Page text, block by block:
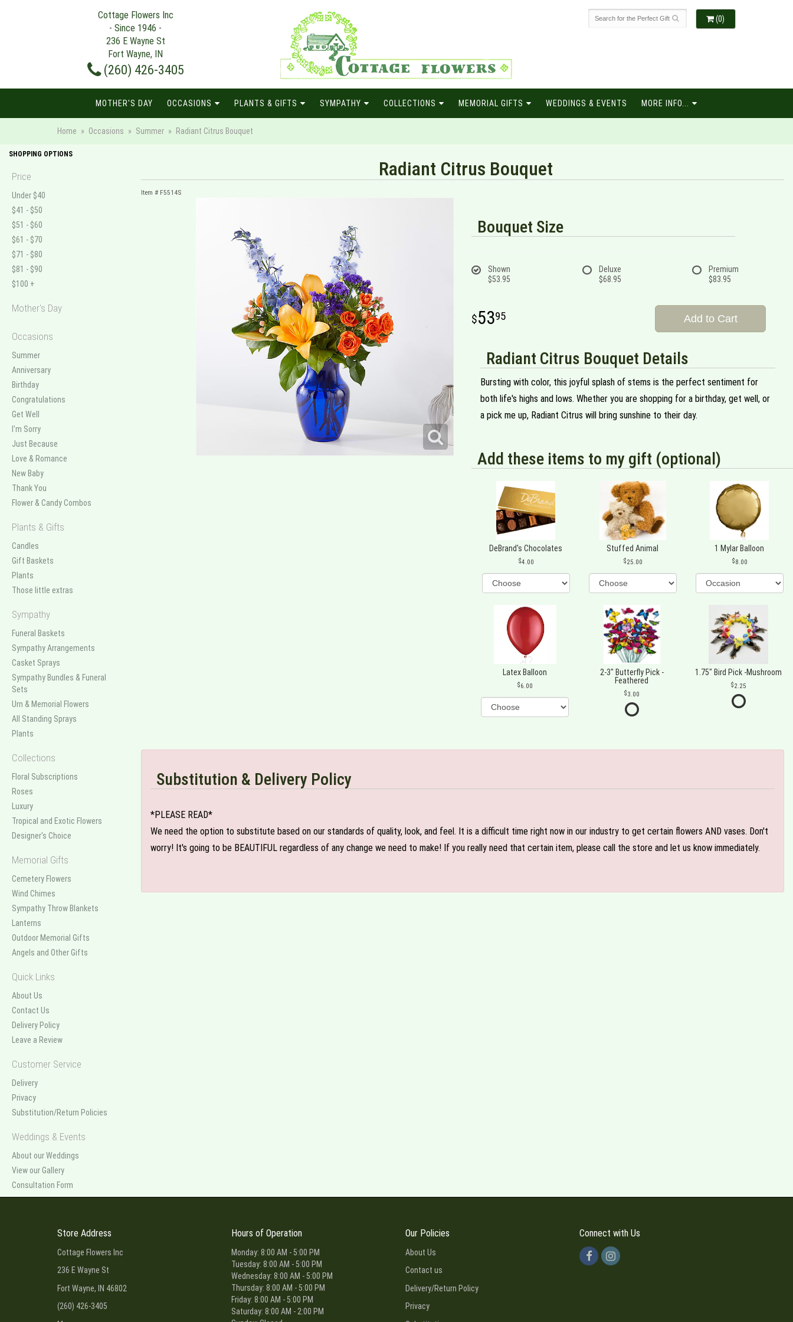
Cottage Flowers Inc
- Since 1946 -
236 E Wayne St
Fort Wayne, IN
(260) 426-3405
(0)
MOTHER'S DAY OCCASIONS PLANTS & GIFTS SYMPATHY COLLECTIONS MEMORIAL GIFTS WEDDINGS & EVENTS MORE INFO...
Home Occasions Summer Radiant Citrus Bouquet
SHOPPING OPTIONS
Price
Under $40
$41 - $50
$51 - $60
$61 - $70
$71 - $80
$81 - $90
$100 +
Mother's Day
Occasions
Summer
Anniversary
Birthday
Congratulations
Get Well
I'm Sorry
Just Because
Love & Romance
New Baby
Thank You
Flower & Candy Combos
Plants & Gifts
Candles
Gift Baskets
Plants
Those little extras
Sympathy
Funeral Baskets
Sympathy Arrangements
Casket Sprays
Sympathy Bundles & Funeral
Sets
Urn & Memorial Flowers
All Standing Sprays
Plants
Collections
Floral Subscriptions
Roses
Luxury
Tropical and Exotic Flowers
Designer's Choice
Memorial Gifts
Cemetery Flowers
Wind Chimes
Sympathy Throw Blankets
Lanterns
Outdoor Memorial Gifts
Angels and Other Gifts
Quick Links
About Us
Contact Us
Delivery Policy
Leave a Review
Customer Service
Delivery
Privacy
Substitution/Return Policies
Weddings & Events
About our Weddings
View our Gallery
Consultation Form
Radiant Citrus Bouquet
Item # F5514S
Bouquet Size
Shown
$53.95
Deluxe
$68.95
Premium
$83.95
5395 Add to Cart
Radiant Citrus Bouquet Details
Bursting with color, this joyful splash of stems is the perfect sentiment for
both life's highs and lows. Whether you are shopping for a birthday, get well, or
a pick me up, Radiant Citrus will bring sunshine to their day.
Add these items to my gift (optional)
DeBrand's Chocolates
4.00
Stuffed Animal
25.00
1 Mylar Balloon
8.00
Latex Balloon
6.00
2-3" Butterfly Pick -
Feathered
3.00
1.75" Bird Pick -Mushroom
2.25
Substitution & Delivery Policy
*PLEASE READ*
We need the option to substitute based on our standards of quality, look, and feel. It is a difficult time right now in our industry to get certain flowers AND vases. Don't
worry! It's going to be BEAUTIFUL regardless of any change we need to make! If you really need that certain item, please call the store and let us know immediately.
Store Address
Cottage Flowers Inc
236 E Wayne St
Fort Wayne, IN 46802
(260) 426-3405
Hours of Operation
Monday: 8:00 AM - 5:00 PM
Tuesday: 8:00 AM - 5:00 PM
Wednesday: 8:00 AM - 5:00 PM
Thursday: 8:00 AM - 5:00 PM
Friday: 8:00 AM - 5:00 PM
Saturday: 8:00 AM - 2:00 PM
Our Policies
About Us
Contact us
Delivery/Return Policy
Privacy
Connect with Us